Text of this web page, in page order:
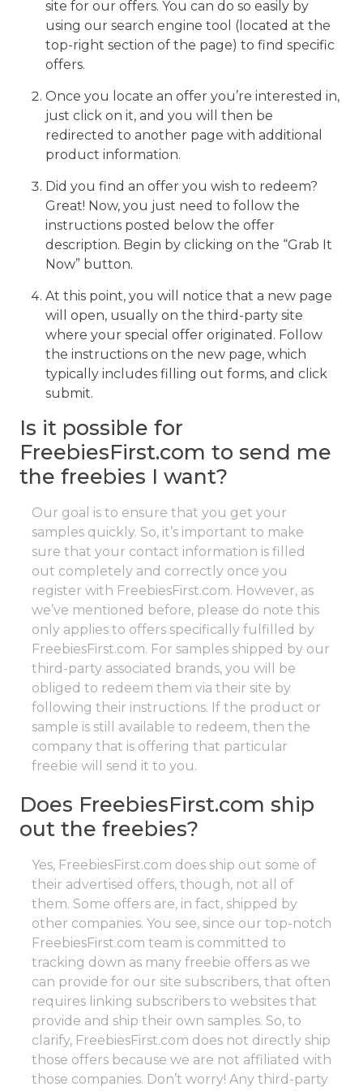
site for our offers. You can do so easily by
using our search engine tool (located at the
top-right section of the page) to find specific
offers.
Once you locate an offer you’re interested in,
just click on it, and you will then be
redirected to another page with additional
product information.
Did you find an offer you wish to redeem?
Great! Now, you just need to follow the
instructions posted below the offer
description. Begin by clicking on the “Grab It
Now” button.
At this point, you will notice that a new page
will open, usually on the third-party site
where your special offer originated. Follow
the instructions on the new page, which
typically includes filling out forms, and click
submit.
Is it possible for
FreebiesFirst.com to send me
the freebies I want?
Our goal is to ensure that you get your
samples quickly. So, it’s important to make
sure that your contact information is filled
out completely and correctly once you
register with FreebiesFirst.com. However, as
we’ve mentioned before, please do note this
only applies to offers specifically fulfilled by
FreebiesFirst.com. For samples shipped by our
third-party associated brands, you will be
obliged to redeem them via their site by
following their instructions. If the product or
sample is still available to redeem, then the
company that is offering that particular
freebie will send it to you.
Does FreebiesFirst.com ship
out the freebies?
Yes, FreebiesFirst.com does ship out some of
their advertised offers, though, not all of
them. Some offers are, in fact, shipped by
other companies. You see, since our top-notch
FreebiesFirst.com team is committed to
tracking down as many freebie offers as we
can provide for our site subscribers, that often
requires linking subscribers to websites that
provide and ship their own samples. So, to
clarify, FreebiesFirst.com does not directly ship
those offers because we are not affiliated with
those companies. Don’t worry! Any third-party